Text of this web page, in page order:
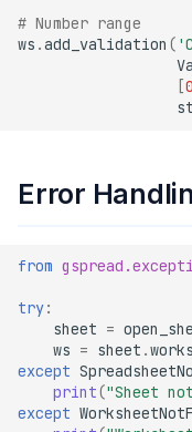
# Number range
ws .add_validation (
[0
Error
from
try:
sheet =
ws = sheet .
except
print("Sheet
except